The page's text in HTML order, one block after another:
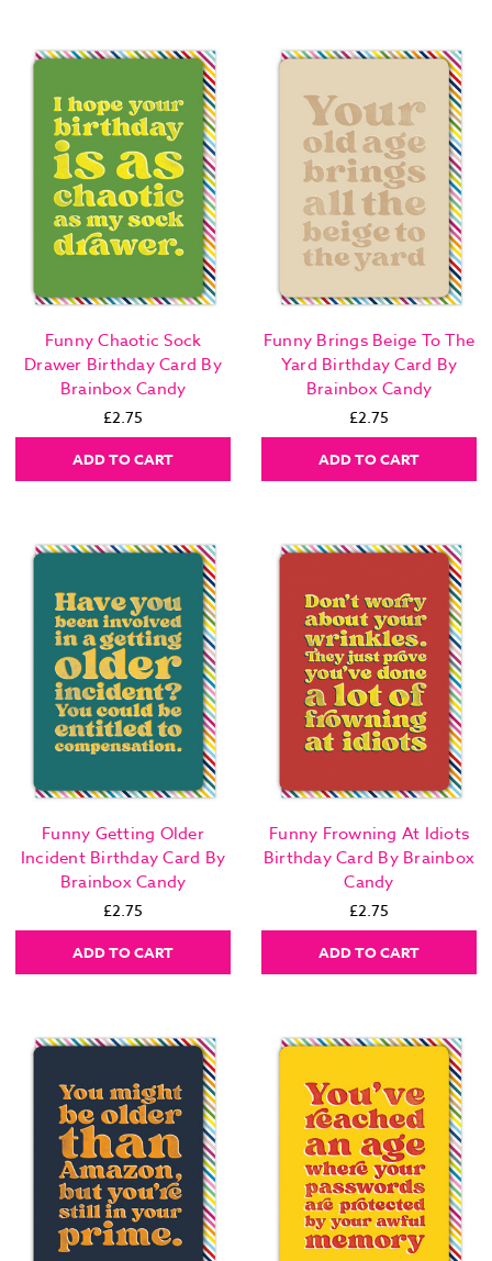
Funny Chaotic Sock
Drawer Birthday Card By
Brainbox Candy
£2.75
ADD TO CART
Funny Brings Beige To The
Yard Birthday Card By
Brainbox Candy
£2.75
ADD TO CART
Funny Getting Older
Incident Birthday Card By
Brainbox Candy
£2.75
ADD TO CART
Funny Frowning At Idiots
Birthday Card By Brainbox
Candy
£2.75
ADD TO CART